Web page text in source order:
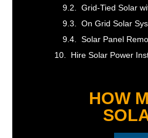
Grid-Tied Solar
On Grid Solar
Solar Panel
Hire Solar Power
HOW